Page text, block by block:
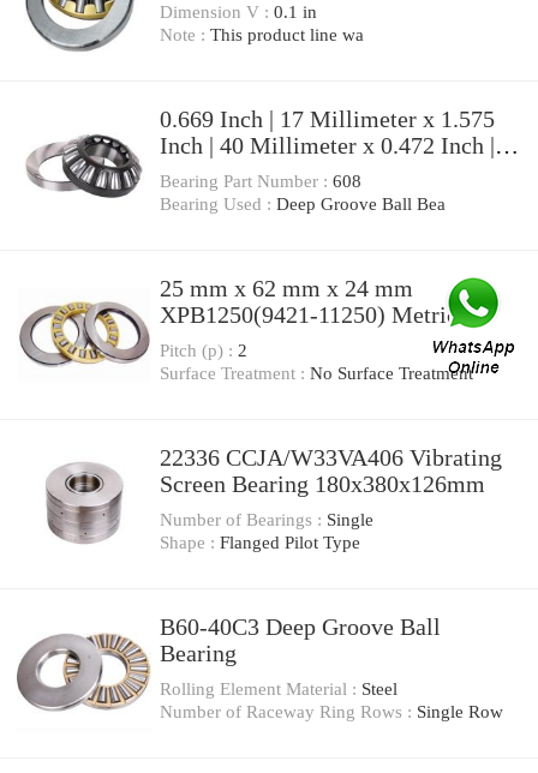
Dimension V : 0.1 in
Note : This product line wa
0.669 Inch | 17 Millimeter x 1.575
Inch | 40 Millimeter x 0.472 Inch |
12 Millimeter XPB1340(9421-
11340) Metric-Power V-Belts
Bearing Part Number : 608
Bearing Used : Deep Groove Ball Bea
25 mm x 62 mm x 24 mm
XPB1250(9421-11250) Metric-
Power V-Belts
Pitch (p) : 2
Surface Treatment : No Surface Treatment
22336 CCJA/W33VA406 Vibrating
Screen Bearing 180x380x126mm
Number of Bearings : Single
Shape : Flanged Pilot Type
B60-40C3 Deep Groove Ball
Bearing
Rolling Element Material : Steel
Number of Raceway Ring Rows : Single Row